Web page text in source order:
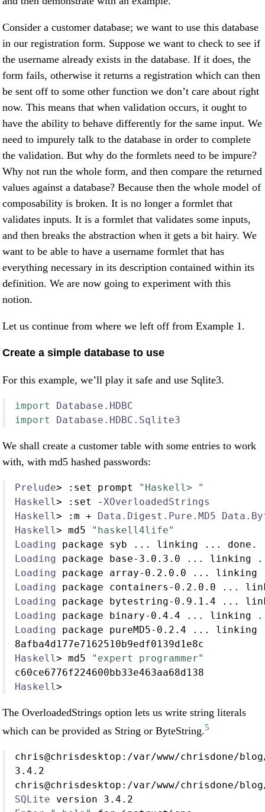
Consider a customer database; we want to use this database
in our registration form. Suppose we want to check to see if
the username already exists in the database. If it does, the
form fails, otherwise it returns a registration which can then
be sent off to some other function we don’t care about right
now. This means that when validation occurs, it ought to
have the ability to behave differently for the same input. We
need to impurely talk to the database in order to complete
the validation. But why do the formlets need to be impure?
Why not run the whole form, and then compare the returned
values against a database? Because then the whole model of
composability is broken. It is no longer a formlet that
validates inputs. It is a formlet that validates some inputs,
and then breaks the abstraction when it gets a bit hairy. We
want to be able to have a username formlet that has
everything necessary in its description contained within its
definition. We are now going to experiment with this
notion.
Let us continue from where we left off from Example 1.
Create a simple database to use
For this example, we’ll play it safe and use Sqlite3.
import
Database.HDBC
import
Database.HDBC.Sqlite3
We shall create a customer table with some entries to work
with, with md5 hashed passwords:
Prelude> : set prompt
"Haskell> "
Haskell > : set - XOverloadedStrings
Haskell > : m + Data.Digest.Pure.MD5
Haskell > md5
"haskell4life"
Loading package syb ... linking ... done .
Loading package base- 3.0 . 3.0 ... linking
Loading package array- 0.2 . 0.0 ... linking
Loading package containers - 0.2 . 0.0 ...
Loading package bytestring- 0.9 . 1.4 ...
Loading package binary- 0.4 . 4 ... linking
Loading package pureMD5- 0.2 . 4 ... linking
8afba4d177e7162510b9edf0139d1e8c
Haskell > md5
"expert programmer"
c60ce6776f224600bb33e463aa68d138
Haskell >
The OverloadedStrings option lets us write string literals
which can be provided as String or ByteString.5
chris@chrisdesktop :/var/www/chrisdone/blog
3.4 . 2
chris@chrisdesktop :/var/www/chrisdone/blog
SQLite version 3.4 . 2